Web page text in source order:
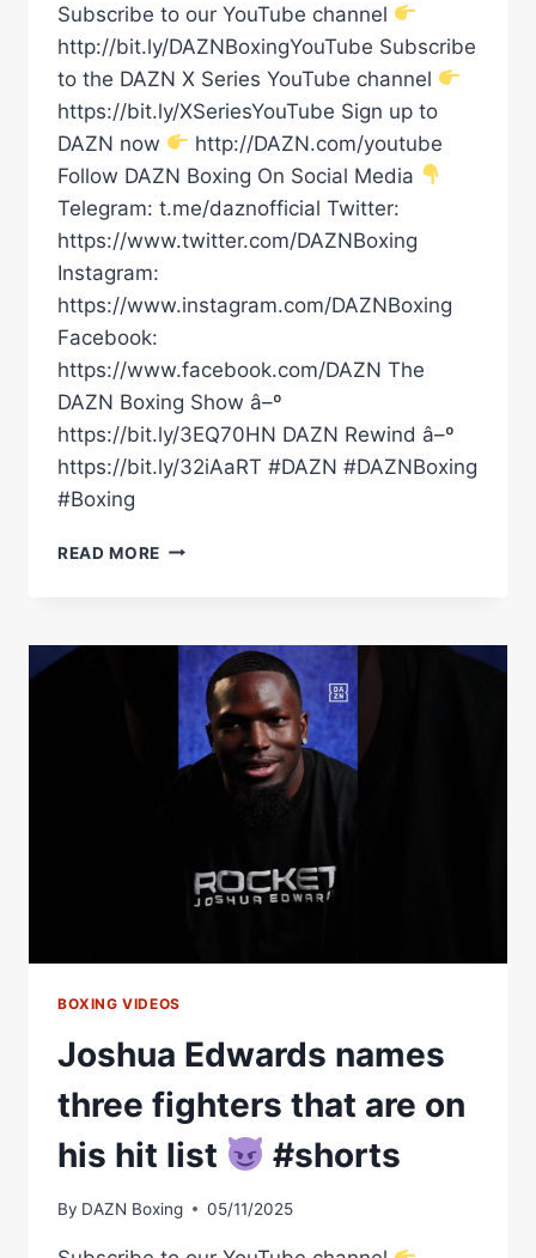
Subscribe to our YouTube channel
http://bit.ly/DAZNBoxingYouTube Subscribe
to the DAZN X Series YouTube channel
https://bit.ly/XSeriesYouTube Sign up to
DAZN now
http://DAZN.com/youtube
Follow DAZN Boxing On Social Media
Telegram: t.me/daznofficial Twitter:
https://www.twitter.com/DAZNBoxing
Instagram:
https://www.instagram.com/DAZNBoxing
Facebook:
https://www.facebook.com/DAZN The
DAZN Boxing Show â–º
https://bit.ly/3EQ70HN DAZN Rewind â–º
https://bit.ly/32iAaRT #DAZN #DAZNBoxing
#Boxing
READ MORE SHAKUR
NAME
THE
RING'S
TOP
POUND-
MADE
BOXING VIDEOS
Joshua Edwards names
three fighters that are on
his hit list
#shorts
By DAZN Boxing 05/11/2025